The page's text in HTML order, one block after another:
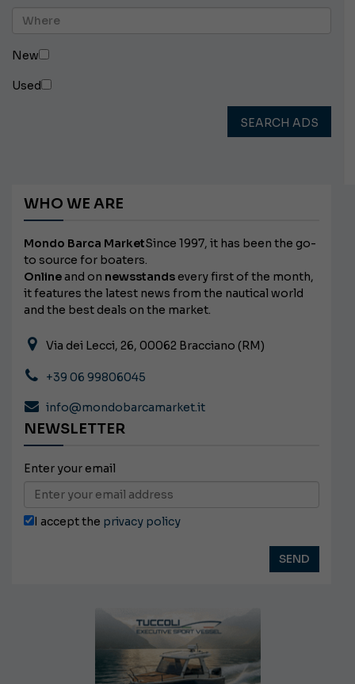
New
Used
SEARCH ADS
WHO WE ARE
Mondo Barca MarketSince 1997, it has been the go-
to source for boaters.
Onlineand on newsstands every first of the month,
it features the latest news from the nautical world
and the best deals on the market.
Via dei Lecci, 26, 00062 Bracciano (RM)
+39 06 99806045
info@mondobarcamarket.it
NEWSLETTER
Enter your email
I accept the privacy policy